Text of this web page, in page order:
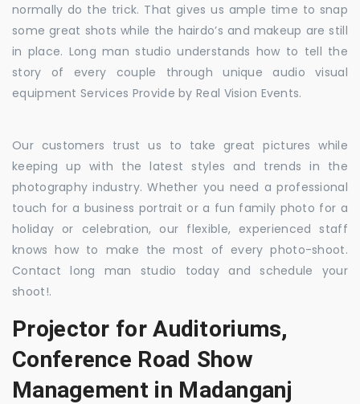
normally do the trick. That gives us ample time to snap
some great shots while the hairdo’s and makeup are still
in place. Long man studio understands how to tell the
story of every couple through unique audio visual
equipment Services Provide by Real Vision Events.
Our customers trust us to take great pictures while
keeping up with the latest styles and trends in the
photography industry. Whether you need a professional
touch for a business portrait or a fun family photo for a
holiday or celebration, our flexible, experienced staff
knows how to make the most of every photo-shoot.
Contact long man studio today and schedule your
shoot!.
Projector for Auditoriums,
Conference Road Show
Management in Madanganj